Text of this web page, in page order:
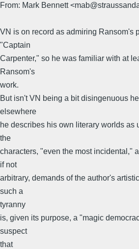
From: Mark Bennett
VN is on record as admiring Ransom's
"Captain
Carpenter," so he was familiar with at
Ransom's
work.
But isn't VN being a bit disingenuous
elsewhere
he describes his own literary worlds as
the
characters, "even the most incidental,"
if not
arbitrary, demands of the author's
such a
tyranny
is, given its purpose, a "magic
suspect
that